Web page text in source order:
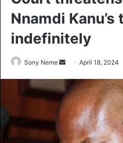
Nnamdi Kanu’s
indefinitely
Sony Neme
Send
email
April 18, 2024